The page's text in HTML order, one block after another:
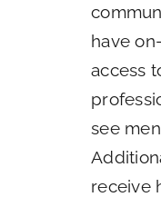
have
access
see
receive